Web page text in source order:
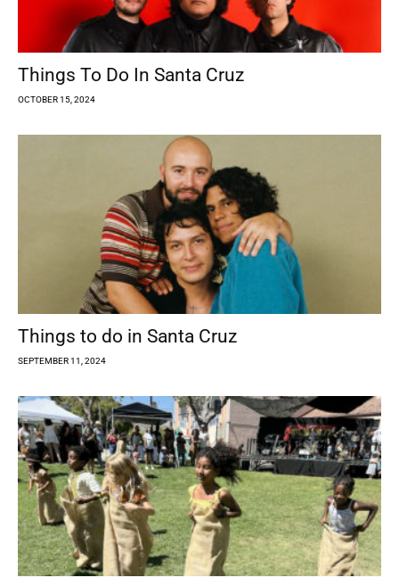
Things To Do In Santa Cruz
OCTOBER 15, 2024
Things to do in Santa Cruz
SEPTEMBER 11, 2024